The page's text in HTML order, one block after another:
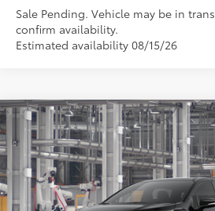
Sale Pending. Vehicle may be in
confirm availability.
Estimated availability 08/15/26
2026Toyota SiennaXSE
VIN:5TDXSKFC8TS33D154Model:5411
In Production
Int.:
Moonstone/Black Softex® Trim
$52,739
SMARTPRICE:
Less
Compare Vehicle